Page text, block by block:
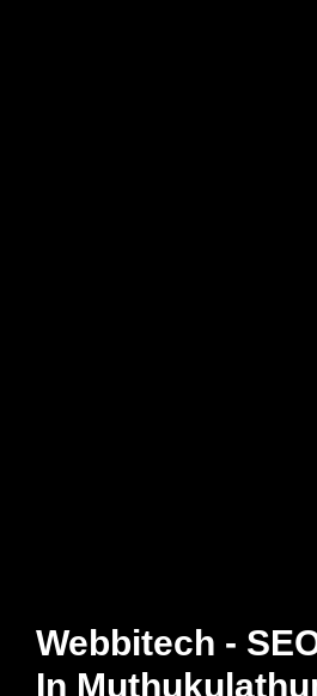
Webbitech -
In